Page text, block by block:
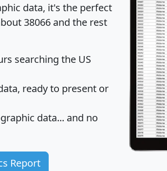
data, it's the perfect
38066 and the rest
searching the US
ready to present or
data... and no
Report